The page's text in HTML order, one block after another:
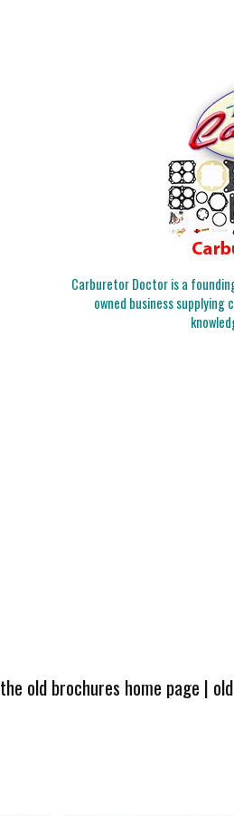
Carburetor Doctor is a
owned business
the old brochures home page |